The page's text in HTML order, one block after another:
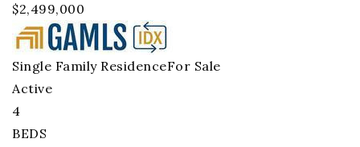
$2,499,000
Single Family ResidenceFor Sale
Active
4
BEDS